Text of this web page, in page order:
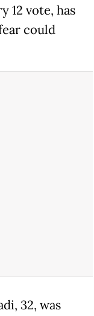
12 vote, has
could
32, was